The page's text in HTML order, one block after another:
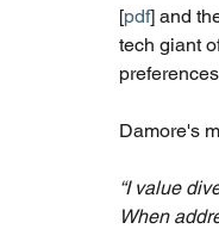
[pdf] and
tech giant
Damore's
“I value
When